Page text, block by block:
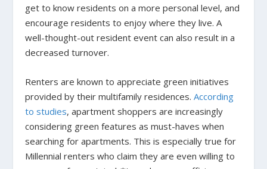
get to know residents on a more personal level, and
encourage residents to enjoy where they live.A
well-thought-out resident event can also result in a
decreased turnover.
Renters are known to appreciate green initiatives
provided by their multifamily residences.According
to studies, apartment shoppers are increasingly
considering green features as must-haves when
searching for apartments. This is especially true for
Millennial renters who claim they are even willing to